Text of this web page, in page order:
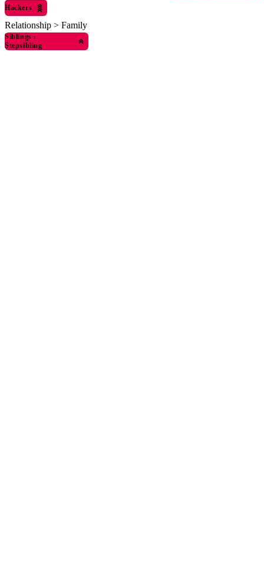
Hackers
Relationship > Family
Siblings ›
Stepsibling